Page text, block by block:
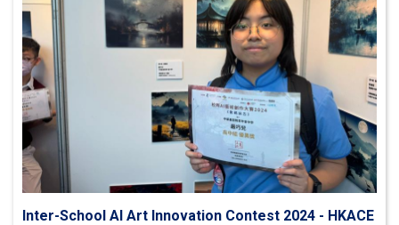
Inter-School AI Art Innovation Contest 2024 - HKACE